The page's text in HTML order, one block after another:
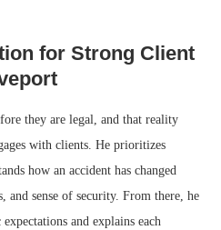
for Strong Client
they are legal, and that reality
with clients. He prioritizes
how an accident has changed
and sense of security. From there, he
and explains each